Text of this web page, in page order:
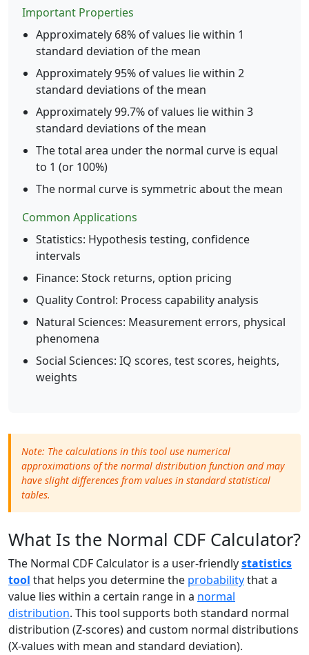
Important Properties
Approximately 68% of values lie within 1
standard deviation of the mean
Approximately 95% of values lie within 2
standard deviations of the mean
Approximately 99.7% of values lie within 3
standard deviations of the mean
The total area under the normal curve is equal
to 1 (or 100%)
The normal curve is symmetric about the mean
Common Applications
Statistics: Hypothesis testing, confidence
intervals
Finance: Stock returns, option pricing
Quality Control: Process capability analysis
Natural Sciences: Measurement errors, physical
phenomena
Social Sciences: IQ scores, test scores, heights,
weights
Note: The calculations in this tool use numerical
approximations of the normal distribution function and may
have slight differences from values in standard statistical
tables.
What Is the Normal CDF Calculator?
The Normal CDF Calculator is a user-friendlystatistics
tool that helps you determine the probabilitythat a
value lies within a certain range in a normal
distribution. This tool supports both standard normal
distribution (Z-scores) and custom normal distributions
(X-values with mean and standard deviation).